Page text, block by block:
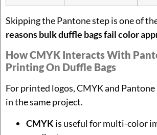
Skipping the Pantone step is one of
reasons bulk duffle bags fail color
How CMYK Interacts With
Printing On Duffle Bags
For printed logos, CMYK and
in the same project.
CMYK is useful for multi-color